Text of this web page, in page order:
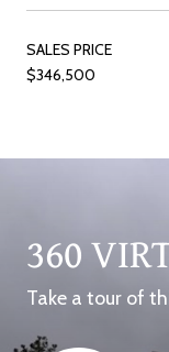
SALES PRICE
$346,500
360
Take a tour of